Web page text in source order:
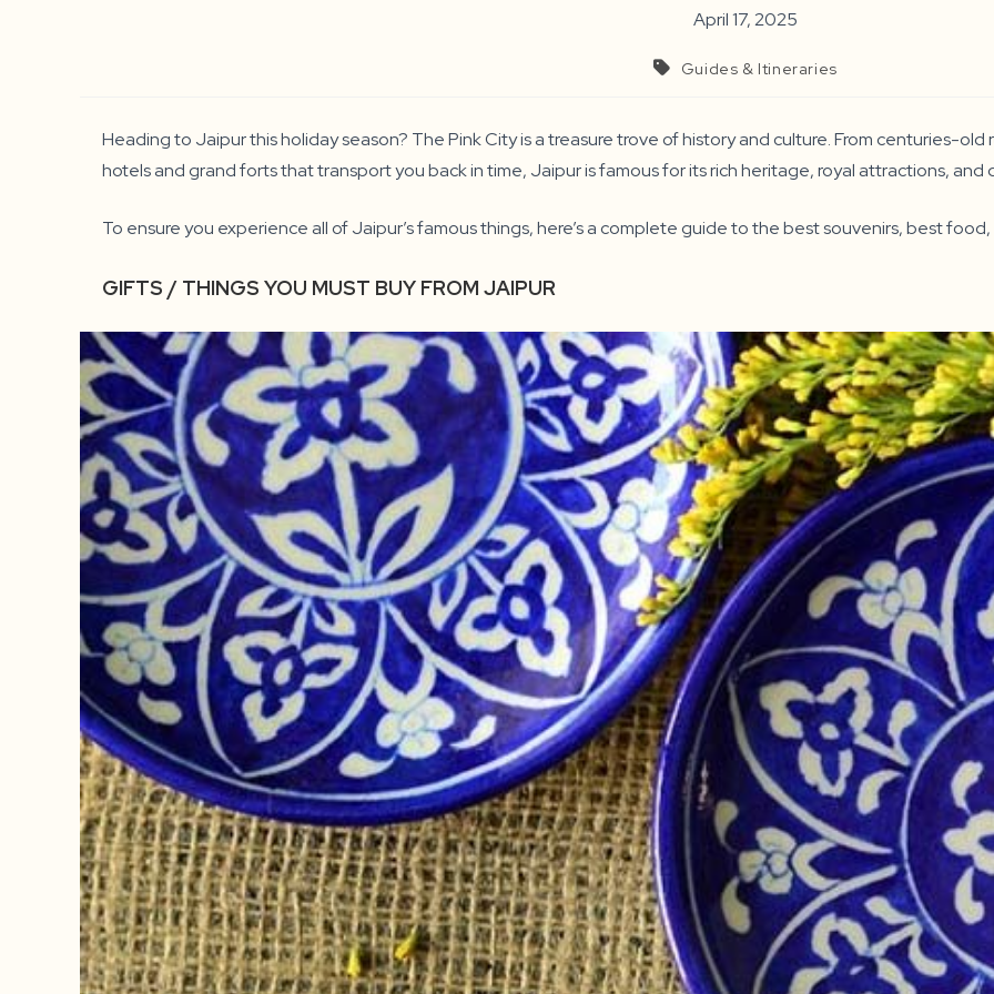
April 17, 2025
Guides & Itineraries
Heading to Jaipur this holiday season? The Pink City is a treasure trove of history and culture. From centuries-
hotels and grand forts that transport you back in time, Jaipur is famous for its rich heritage, royal attractions, and
To ensure you experience all of Jaipur’s famous things, here’s a complete guide to the best souvenirs, best
GIFTS / THINGS YOU MUST BUY FROM JAIPUR